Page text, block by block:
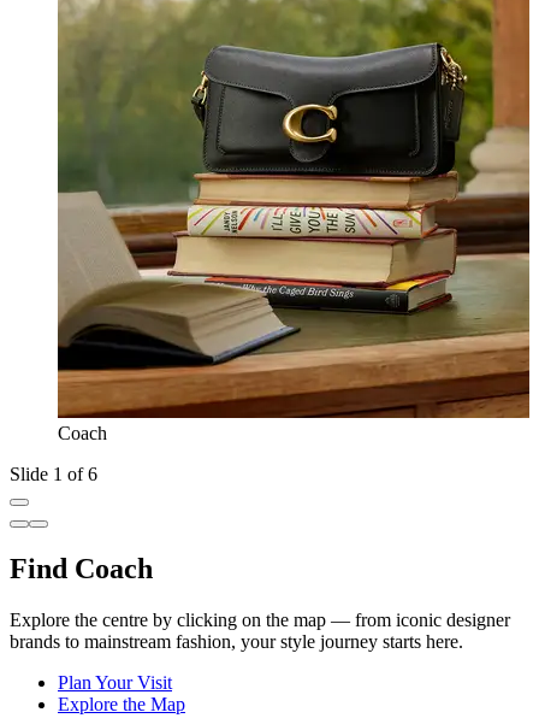
Coach
Slide 1 of 6
Find Coach
Explore the centre by clicking on the map — from iconic designer
brands to mainstream fashion, your style journey starts here.
Plan Your Visit
Explore the Map